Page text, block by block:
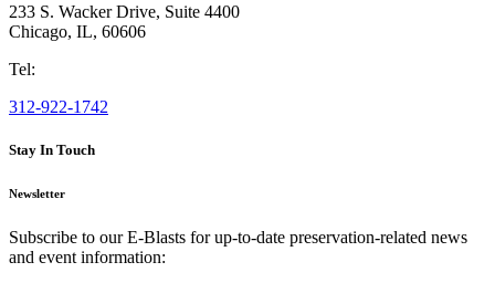
233 S. Wacker Drive, Suite 4400
Chicago, IL, 60606
Tel:
312-922-1742
Stay In Touch
Newsletter
Subscribe to our E-Blasts for up-to-date preservation-related news
and event information: